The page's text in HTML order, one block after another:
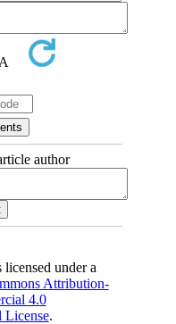
author
under a
Attribution-
4.0
License.